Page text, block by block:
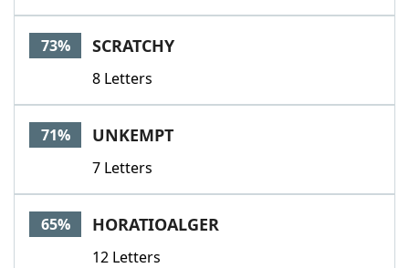
73% SCRATCHY
8 Letters
71% UNKEMPT
7 Letters
65% HORATIOALGER
12 Letters